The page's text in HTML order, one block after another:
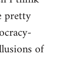
pretty
of